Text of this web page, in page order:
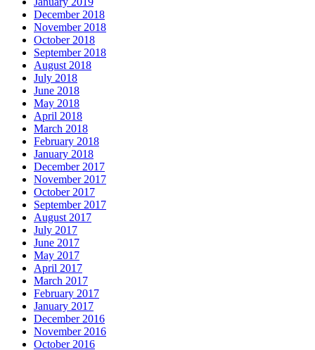
December 2018
November 2018
October 2018
September 2018
August 2018
July 2018
June 2018
May 2018
April 2018
March 2018
February 2018
January 2018
December 2017
November 2017
October 2017
September 2017
August 2017
July 2017
June 2017
May 2017
April 2017
March 2017
February 2017
January 2017
December 2016
November 2016
October 2016